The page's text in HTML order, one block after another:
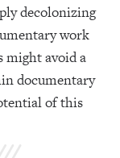
decolonizing
work
might avoid a
documentary
of this